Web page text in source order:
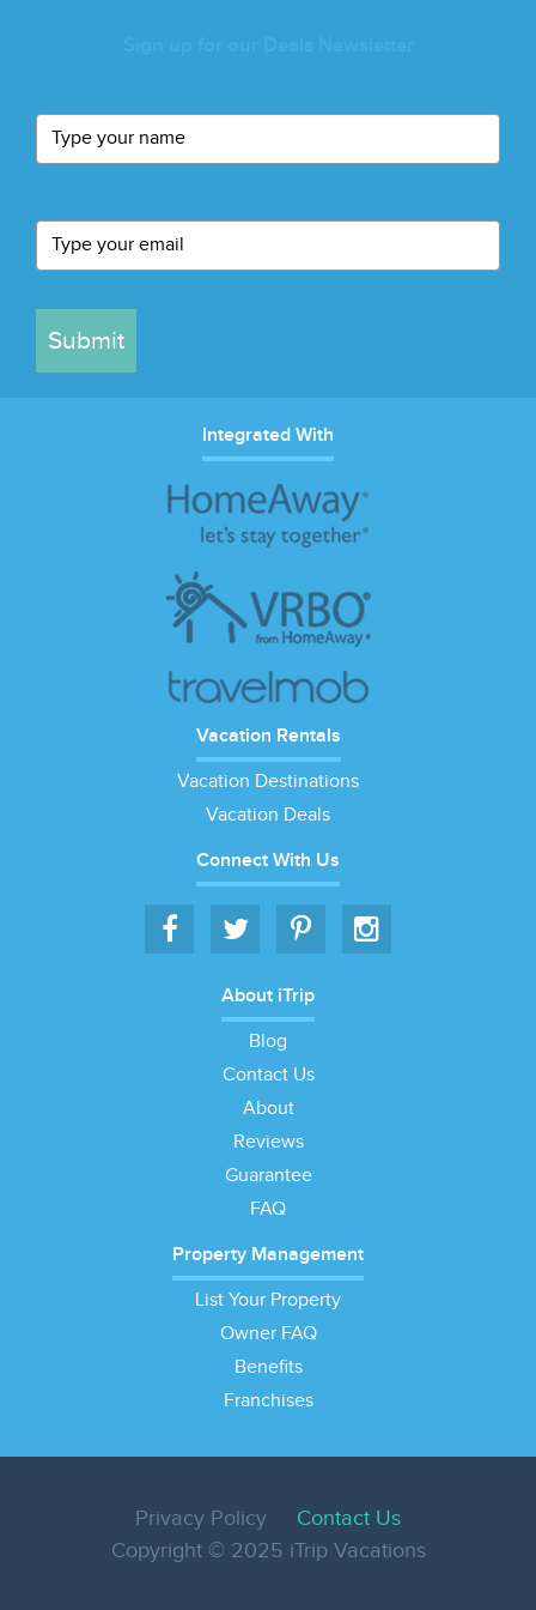
Submit
Integrated With
Vacation Rentals
Vacation Destinations
Vacation Deals
Connect With Us
About iTrip
Blog
Contact Us
About
Reviews
Guarantee
FAQ
Property Management
List Your Property
Owner FAQ
Benefits
Franchises
Privacy Policy
Contact Us
Copyright © 2025 iTrip Vacations